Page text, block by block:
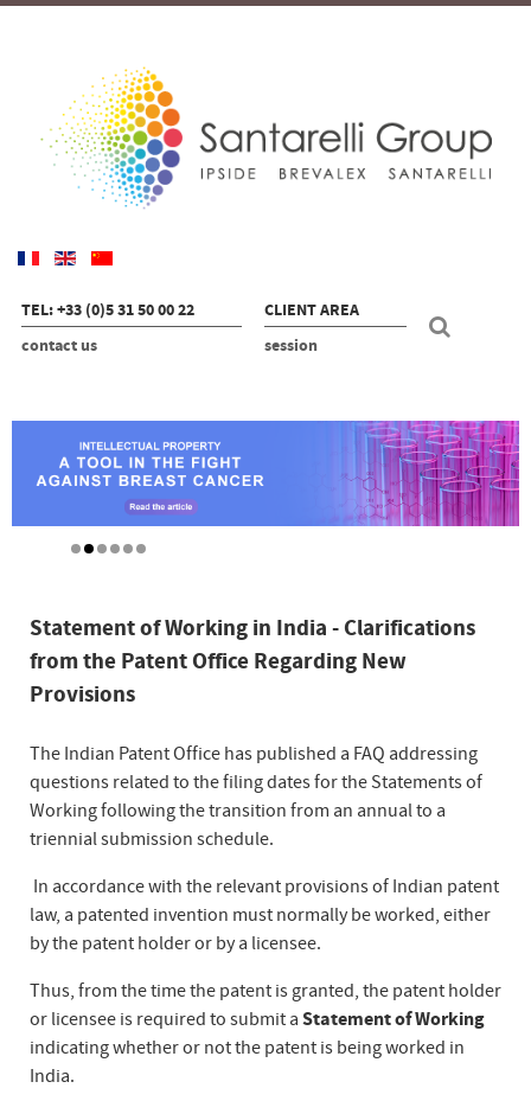
TEL: +33 (0)5 31 50 00 22
contact us
CLIENT AREA
session
Statement of Working in India - Clarifications
from the Patent Office Regarding New
Provisions
The Indian Patent Office has published a FAQ addressing
questions related to the filing dates for the Statements of
Working following the transition from an annual to a
triennial submission schedule.
In accordance with the relevant provisions of Indian patent
law, a patented invention must normally be worked, either
by the patent holder or by a licensee.
Thus, from the time the patent is granted, the patent holder
or licensee is required to submit a Statement of Working
indicating whether or not the patent is being worked in
India.